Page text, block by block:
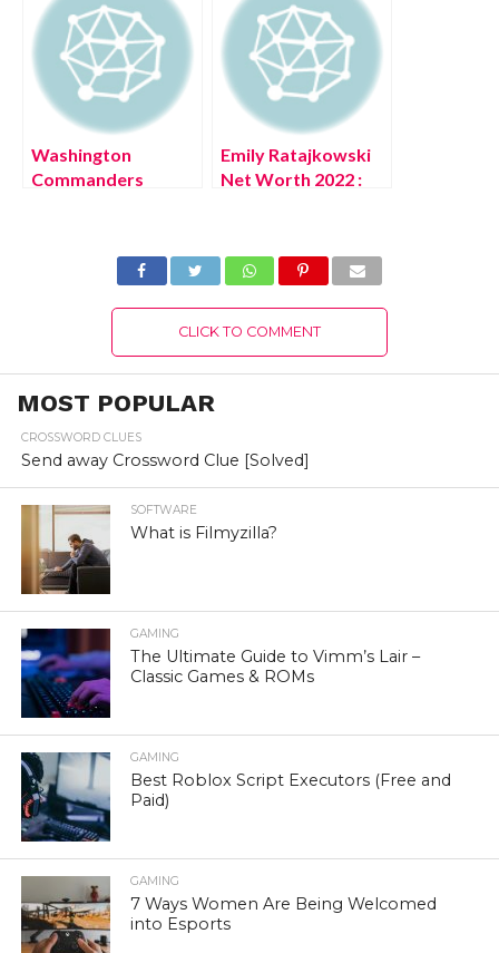
Washington
Commanders
Emily Ratajkowski
Net Worth 2022 :
CLICK TO COMMENT
MOST POPULAR
CROSSWORD CLUES
Send away Crossword Clue [Solved]
SOFTWARE
What is Filmyzilla?
GAMING
The Ultimate Guide to Vimm’s Lair –
Classic Games & ROMs
GAMING
Best Roblox Script Executors (Free and
Paid)
GAMING
7 Ways Women Are Being Welcomed
into Esports